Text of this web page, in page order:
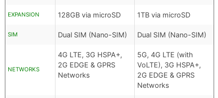
EXPANSION 128GB via microSD 1TB via microSD
SIM Dual SIM (Nano-SIM) Dual SIM (Nano-SIM)
NETWORKS
4G LTE, 3G HSPA+,
2G EDGE & GPRS
Networks
5G, 4G LTE (with
VoLTE), 3G HSPA+,
2G EDGE & GPRS
Networks